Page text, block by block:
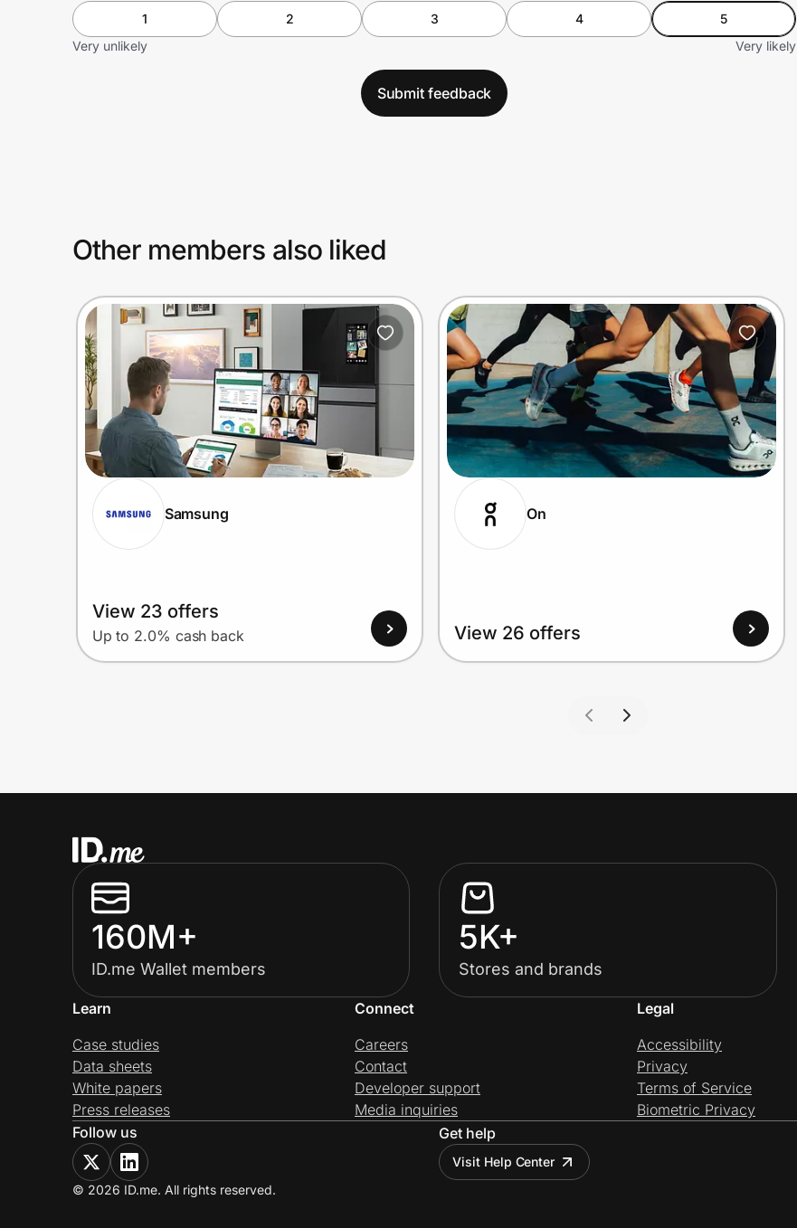
1 2 3 4
5
Very unlikely
Very likely
Submit feedback
Other members also liked
Samsung
View 23 offers
Up to 2.0% cash back
On
View 26 offers
160M+
ID.me Wallet members
5K+
Stores and brands
Learn
Case studies
Data sheets
White papers
Press releases
Connect
Careers
Contact
Developer support
Media inquiries
Legal
Accessibility
Privacy
Terms of Service
Biometric Privacy
Follow us
Get help
Visit Help Center
© 2026 ID.me. All rights reserved.